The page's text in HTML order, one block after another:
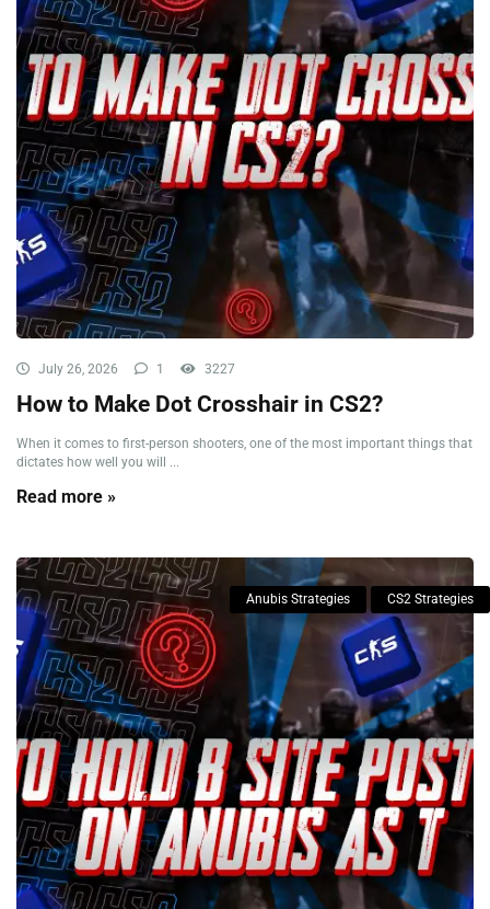
July 26, 2026 1 3227
How to Make Dot Crosshair in CS2?
When it comes to first-person shooters, one of the most important things that
dictates how well you will ...
Read more »
Anubis Strategies CS2 Strategies